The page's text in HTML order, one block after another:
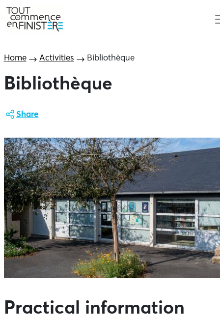
Home Activities Bibliothèque
Bibliothèque
Share
Practical information